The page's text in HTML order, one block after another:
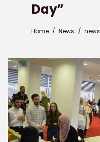
Day”
Home / News / news